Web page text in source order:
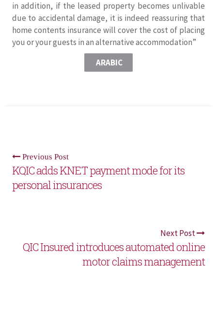
in addition, if the leased property becomes unlivable
due to accidental damage, it is indeed reassuring that
home contents insurance will cover the cost of placing
you or your guests in an alternative accommodation”
ARABIC
Previous Post
KQIC adds KNET payment mode for its
personal insurances
Next Post
QIC Insured introduces automated online
motor claims management